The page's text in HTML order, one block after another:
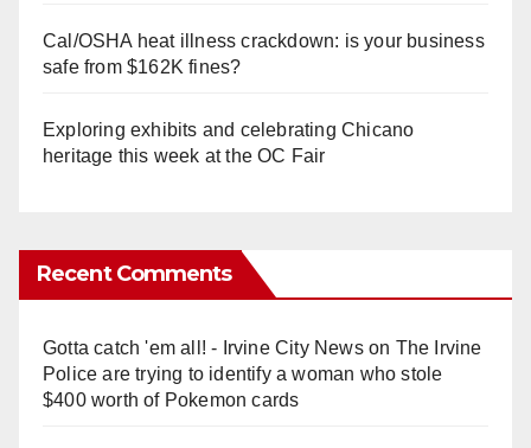
Cal/OSHA heat illness crackdown: is your business
safe from $162K fines?
Exploring exhibits and celebrating Chicano
heritage this week at the OC Fair
Recent Comments
Gotta catch 'em all! - Irvine City Newson The Irvine
Police are trying to identify a woman who stole
$400 worth of Pokemon cards